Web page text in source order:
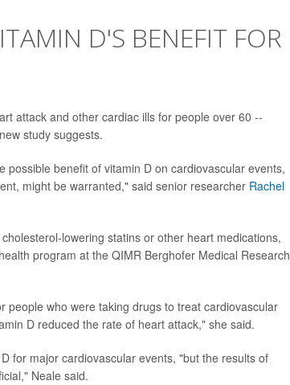
D'S BENEFIT FOR
attack and other cardiac ills for people over 60 --
study suggests.
benefit of vitamin D on cardiovascular events,
might be warranted," said senior researcher Rachel
lowering statins or other heart medications,
program at the QIMR Berghofer Medical Research
who were taking drugs to treat cardiovascular
D reduced the rate of heart attack," she said.
for major cardiovascular events, "but the results of
Neale said.